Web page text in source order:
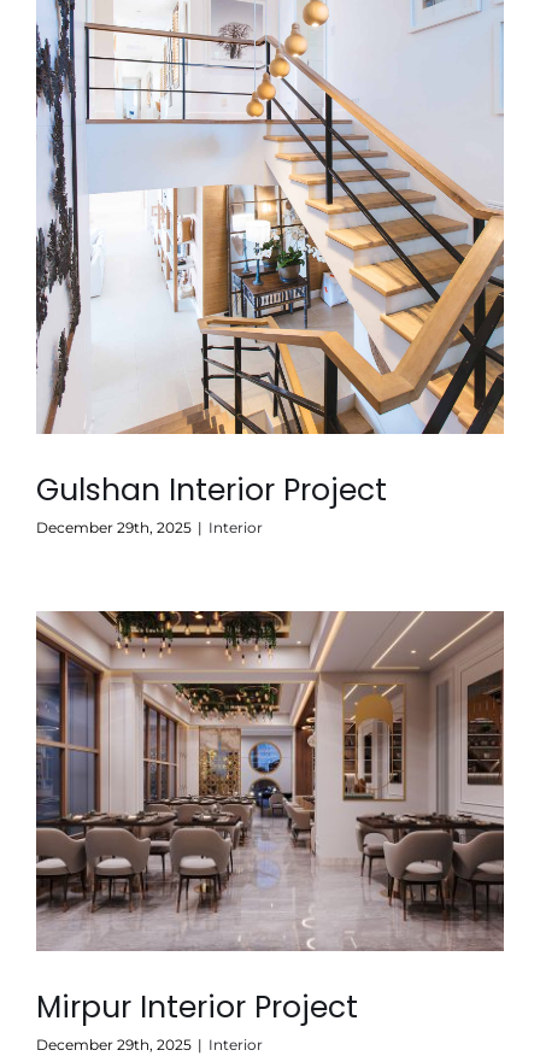
Gulshan Interior Project
December 29th, 2025 | Interior
Mirpur Interior Project
December 29th, 2025 | Interior